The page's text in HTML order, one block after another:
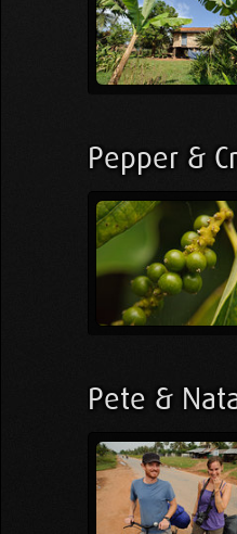
Pepper &
Pete &